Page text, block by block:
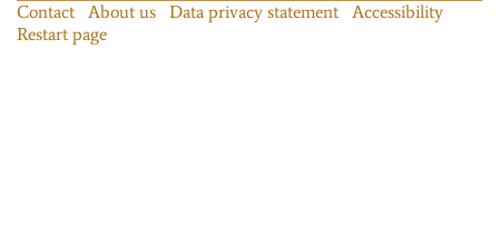
Contact About us Data privacy statement
Accessibility
Restart page